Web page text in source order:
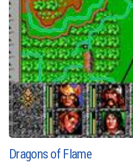
Dragons of Flame